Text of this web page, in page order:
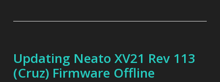
Updating Neato XV21 Rev 113
(Cruz) Firmware Offline